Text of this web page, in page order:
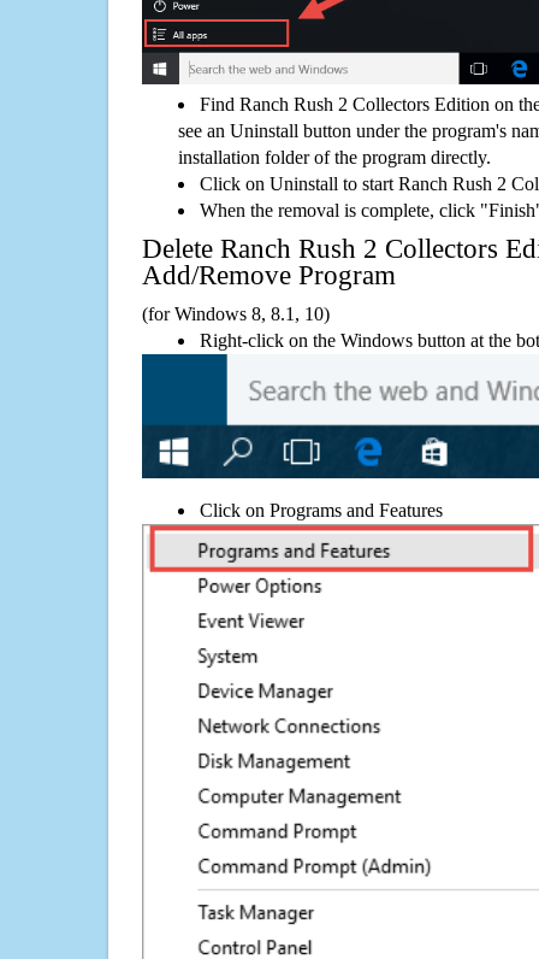
Find Ranch Rush 2 Collectors Edition on
see an Uninstall button under the program's
installation folder of the program directly.
Click on Uninstall to start Ranch Rush 2
When the removal is complete, click
Delete Ranch Rush 2 Collectors
Add/Remove Program
(for Windows 8, 8.1, 10)
Right-click on the Windows button at the
Click on Programs and Features